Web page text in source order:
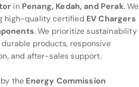
in Penang, Kedah, and Perak. We
high-quality certified EV Chargers
. We prioritize sustainability
products, responsive
and after-sales support.
the Energy Commission